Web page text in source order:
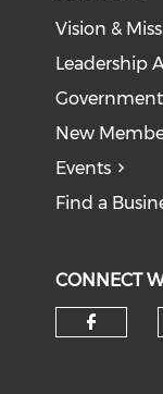
Vision &
Leadership
New
Events
Find a
CONNECT